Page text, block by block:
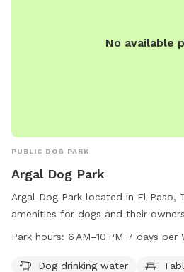
No available
PUBLIC DOG PARK
Argal Dog Park
Argal Dog Park located in El Paso,
amenities for dogs and their
drinking water, tables, fields, and
opportunities for play and
Park hours: 6 AM–10 PM 7 days per
Dog drinking water